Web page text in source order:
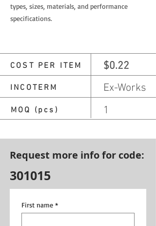
types, sizes, materials, and performance
specifications.
COST PER ITEM $0.22
INCOTERM Ex-Works
MOQ (pcs) 1
Request more info for code:
301015
First name *